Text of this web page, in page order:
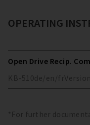
OPERATING
Open Drive Recip.
KB-510de/en/fr Version
*For further